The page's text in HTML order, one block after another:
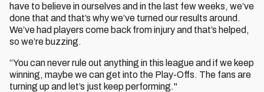
have to believe in ourselves and in the last few weeks, we’ve
done that and that’s why we’ve turned our results around.
We’ve had players come back from injury and that’s helped,
so we’re buzzing.
“You can never rule out anything in this league and if we keep
winning, maybe we can get into the Play-Offs. The fans are
turning up and let’s just keep performing."